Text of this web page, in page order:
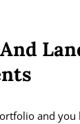
and